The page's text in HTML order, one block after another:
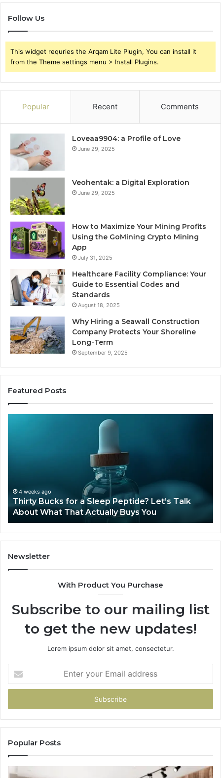
Follow Us
This widget requries the Arqam Lite Plugin, You can install it
from the Theme settings menu > Install Plugins.
Popular Recent Comments
Loveaa9904: a Profile of Love
June 29, 2025
Veohentak: a Digital Exploration
June 29, 2025
How to Maximize Your Mining Profits
Using the GoMining Crypto Mining
App
July 31, 2025
Healthcare Facility Compliance: Your
Guide to Essential Codes and
Standards
August 18, 2025
Why Hiring a Seawall Construction
Company Protects Your Shoreline
Long-Term
September 9, 2025
Featured Posts
Peptide? Let’s Talk
Buys You
Is
in
2026?
June 12, 2026
Is Compounded
2026?
Newsletter
With Product You Purchase
Subscribe to our mailing list
to get the new updates!
Lorem ipsum dolor sit amet, consectetur.
your
Email
Popular Posts